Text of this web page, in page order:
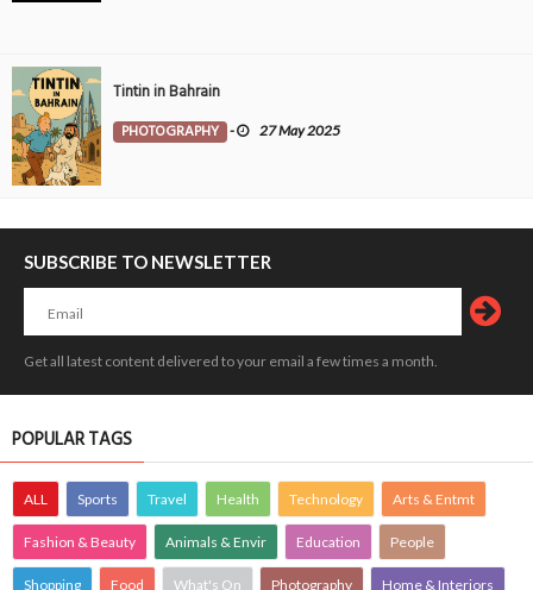
Tintin in Bahrain
PHOTOGRAPHY - 27 May 2025
SUBSCRIBE TO NEWSLETTER
Get all latest content delivered to your email a few times a month.
POPULAR TAGS
ALL Sports Travel Health Technology Arts & Entmt
Fashion & Beauty Animals & Envir Education People
Shopping Food What's On Photography Home & Interiors